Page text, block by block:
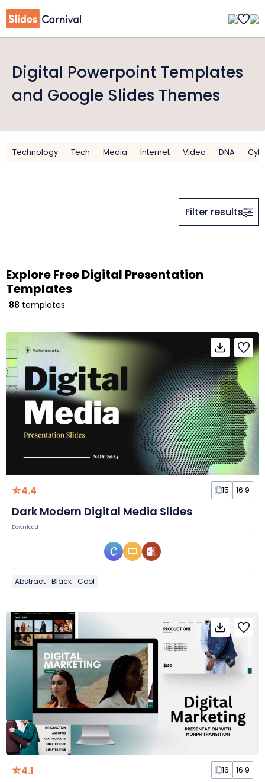
Digital Powerpoint Templates
and Google Slides Themes
Technology Tech Media Internet Video DNA
Filter results
Explore Free Digital Presentation
Templates
88 templates
4.4 15 16:9
Dark Modern Digital Media Slides
Download
Abstract Black Cool
4.1 16 16:9